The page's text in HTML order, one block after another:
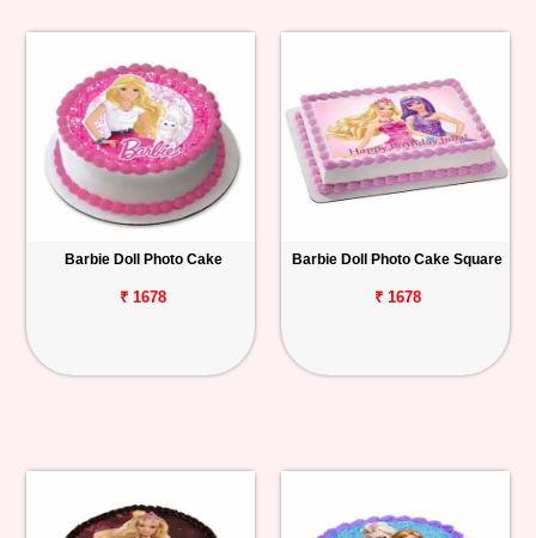
Barbie Doll Photo Cake
₹ 1678
Barbie Doll Photo Cake Square
₹ 1678